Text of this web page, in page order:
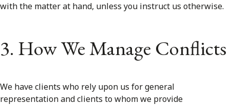
with the matter at hand, unless you instruct us otherwise.
3. How We Manage Conflicts
We have clients who rely upon us for general
representation and clients to whom we provide